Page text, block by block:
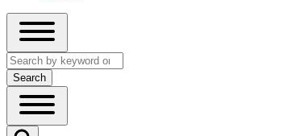
Close
search
Search
Open